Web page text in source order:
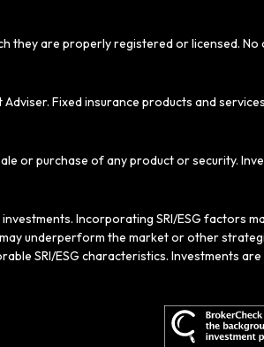
they are properly registered or licensed. No
Adviser. Fixed insurance products and
or purchase of any product or security.
Incorporating SRI/ESG factors
underperform the market or other
SRI/ESG characteristics. Investments